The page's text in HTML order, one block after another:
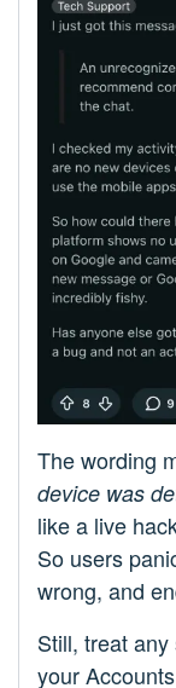
The wording
device was
like a live
So users
wrong, and
Still, treat
your